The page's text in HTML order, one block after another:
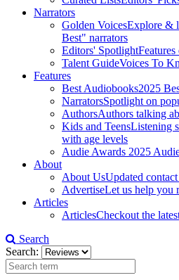
Narrators
Golden VoicesExplore &
Best" narrators
Editors' SpotlightFeatures
Talent GuideVoices To
Features
Best Audiobooks2025
NarratorsSpotlight on
AuthorsAuthors talking
Kids and TeensListening
with age levels
Audie Awards 2025
About
About UsUpdated
AdvertiseLet us help you
Articles
ArticlesCheckout the
Search
Search: